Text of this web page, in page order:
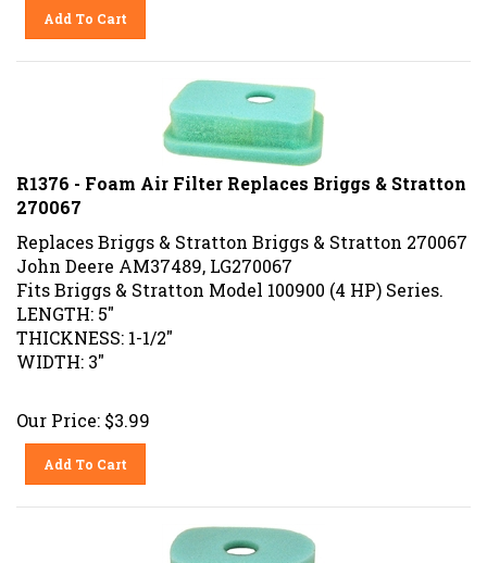
Add To Cart
R1376 - Foam Air Filter Replaces Briggs & Stratton
270067
Replaces Briggs & Stratton Briggs & Stratton 270067
John Deere AM37489, LG270067
Fits Briggs & Stratton Model 100900 (4 HP) Series.
LENGTH: 5"
THICKNESS: 1-1/2"
WIDTH: 3"
Our Price: $3.99
Add To Cart